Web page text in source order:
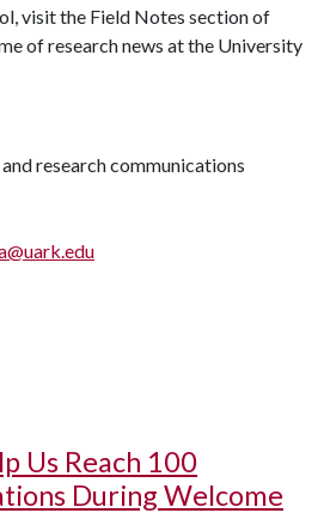
visit the Field Notes section of
of research news at the University
research communications
Us Reach 100
During Welcome